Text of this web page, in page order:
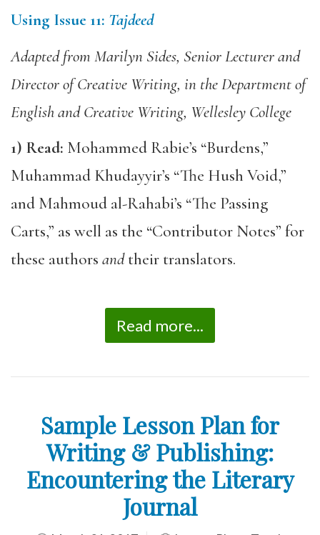
Using Issue 11: Tajdeed
Adapted from Marilyn Sides, Senior Lecturer and
Director of Creative Writing, in the Department of
English and Creative Writing, Wellesley College
1) Read: Mohammed Rabie’s “Burdens,”
Muhammad Khudayyir’s “The Hush Void,”
and Mahmoud al-Rahabi’s “The Passing
Carts,” as well as the “Contributor Notes” for
these authors andtheir translators.
Read more...
Sample Lesson Plan for
Writing & Publishing:
Encountering the Literary
Journal